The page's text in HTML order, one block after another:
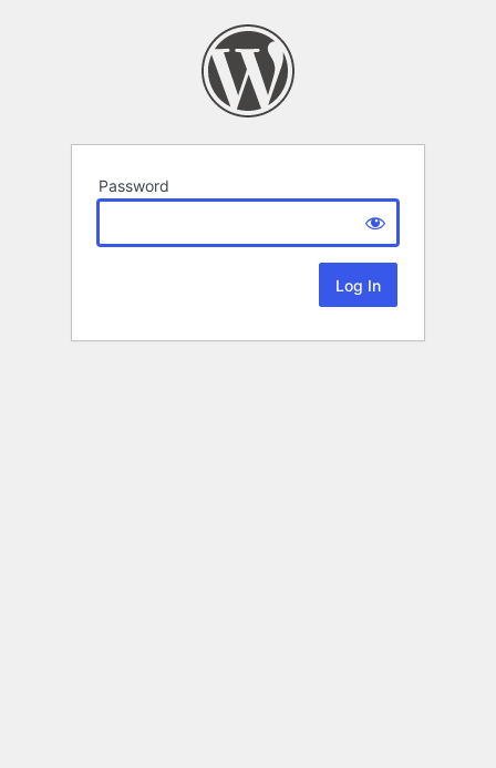
Password